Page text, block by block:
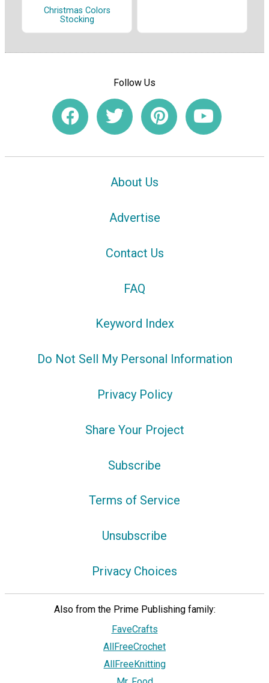
Christmas Colors
Stocking
Follow Us
About Us
Advertise
Contact Us
FAQ
Keyword Index
Do Not Sell My Personal Information
Privacy Policy
Share Your Project
Subscribe
Terms of Service
Unsubscribe
Privacy Choices
Also from the Prime Publishing family:
FaveCrafts
AllFreeCrochet
AllFreeKnitting